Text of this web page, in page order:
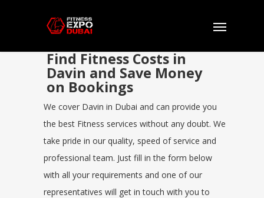
Find Fitness Costs in
Davin and Save Money
on Bookings
We cover Davin in Dubai and can provide you
the best Fitness services without any doubt. We
take pride in our quality, speed of service and
professional team. Just fill in the form below
with all your requirements and one of our
representatives will get in touch with you to